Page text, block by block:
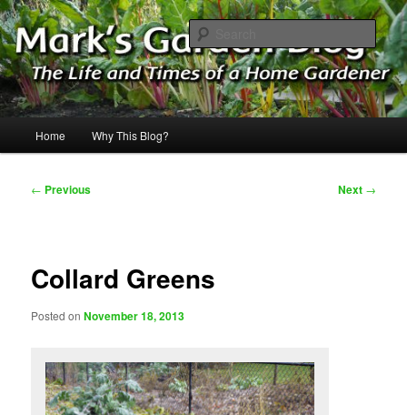
Skip
to
primary
contentMark's Garden Blog
The Life & Times of a Home Gardener
Home Why This Blog?
Post
← Previous Next →
Collard Greens
Posted onNovember 18, 2013